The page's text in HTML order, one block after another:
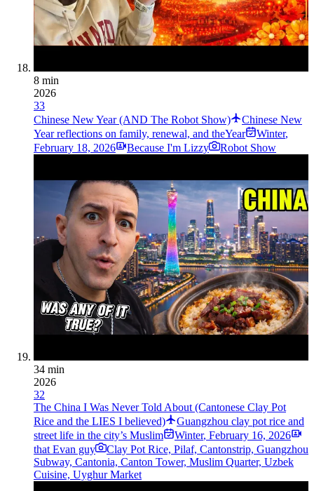
8 min
2026
33
Chinese New Year (AND The Robot Show)
Chinese New
Year reflections on family, renewal, and theYear
Winter,
February 18, 2026
Because I'm Lizzy Robot Show
34 min
2026
32
The China I Was Never Told About (Cantonese Clay Pot
Rice and the LIES I believed)
Guangzhou clay pot rice and
street life in the city’s Muslim
Winter, February 16, 2026
that Evan guy
Clay Pot Rice, Pilaf, Cantonstrip, Guangzhou
Subway, Cantonia, Canton Tower, Muslim Quarter, Uzbek
Cuisine, Uyghur Market